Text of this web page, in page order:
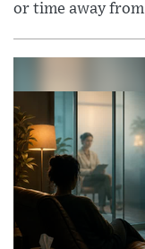
or time away